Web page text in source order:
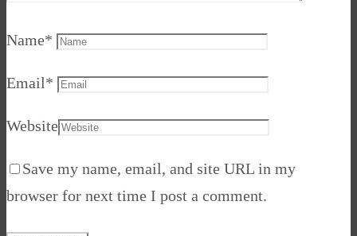
Name*
Email*
Website
Save my name, email, and site URL in my
browser for next time I post a comment.